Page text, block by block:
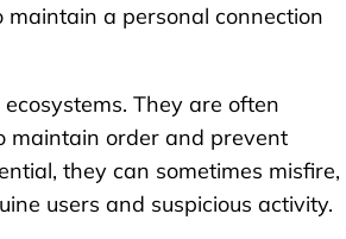
maintain a personal connection
They are often
maintain order and prevent
they can sometimes misfire,
users and suspicious activity.